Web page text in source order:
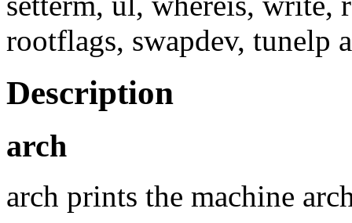
rootflags, swapdev, tunelp
Description
arch
arch prints the machine